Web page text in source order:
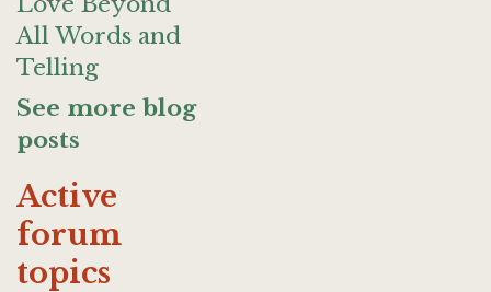
All Words and
Telling
See more blog
posts
Active
forum
topics